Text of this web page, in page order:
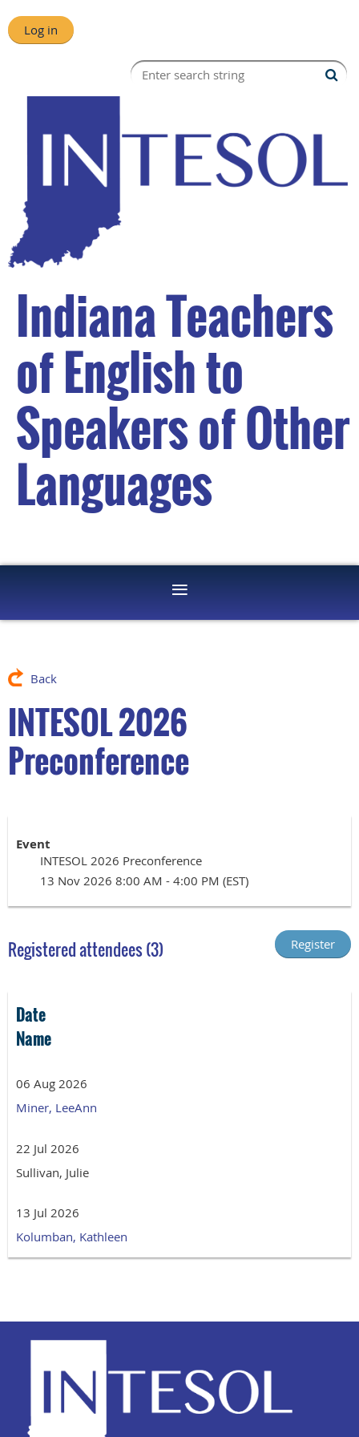
Log in
Indiana Teachers
of English to
Speakers of Other
Languages
Back
INTESOL 2026
Preconference
Event
INTESOL 2026 Preconference
13 Nov 2026 8:00 AM - 4:00 PM (EST)
Registered attendees (3)
Date
Name
06 Aug 2026
Miner, LeeAnn
22 Jul 2026
Sullivan, Julie
13 Jul 2026
Kolumban, Kathleen